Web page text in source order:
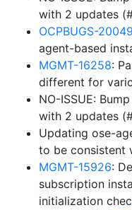
with 2 updates
OCPBUGS-20049
agent-based
MGMT-16258:
different for
NO-ISSUE:
with 2 updates
Updating ose-
to be consistent
MGMT-15926:
subscription
initialization